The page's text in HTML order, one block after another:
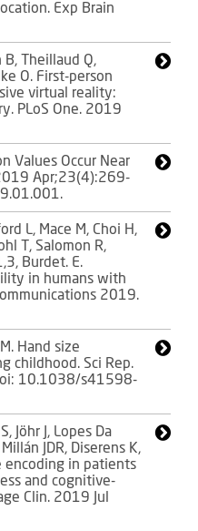
Exp Brain
B, Theillaud Q,
O. First-person
virtual reality:
PLoS One. 2019
Values Occur Near
Apr;23(4):269-
L, Mace M, Choi H,
T, Salomon R,
Burdet. E.
in humans with
2019.
Hand size
childhood. Sci Rep.
10.1038/s41598-
Jöhr J, Lopes Da
JDR, Diserens K,
encoding in patients
and cognitive-
Clin. 2019 Jul